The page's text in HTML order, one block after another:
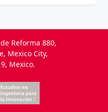
Reforma 880,
Mexico City,
Mexico.